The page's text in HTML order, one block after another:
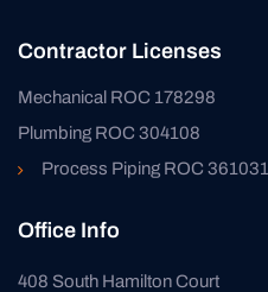
Contractor Licenses
Mechanical ROC 178298
Plumbing ROC 304108
Process Piping ROC 361031
Office Info
408 South Hamilton Court